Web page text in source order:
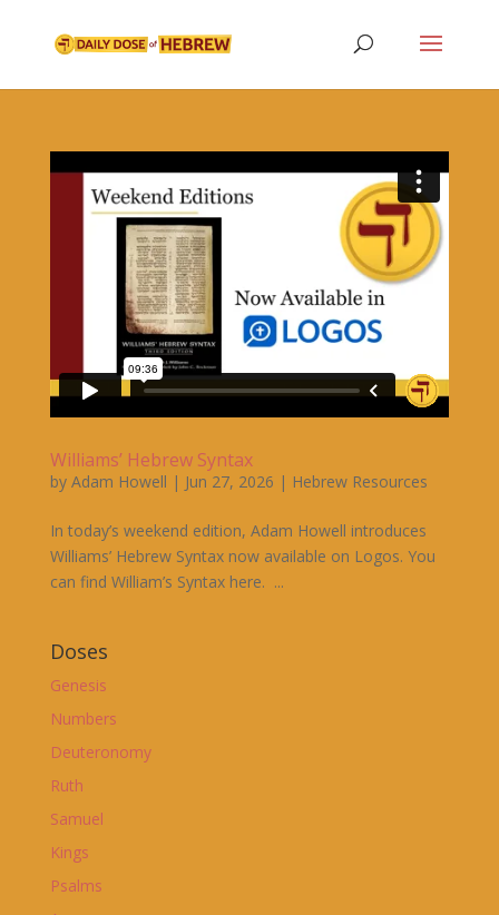
Williams’ Hebrew Syntax
by Adam Howell | Jun 27, 2026 | Hebrew Resources
In today’s weekend edition, Adam Howell introduces
Williams’ Hebrew Syntax now available on Logos. You
can find William’s Syntax here. ...
Doses
Genesis
Numbers
Deuteronomy
Ruth
Samuel
Kings
Psalms